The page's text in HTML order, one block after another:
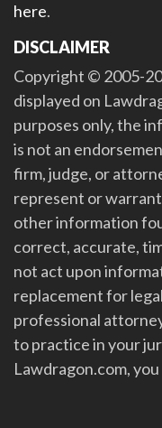
here.
DISCLAIMER
Copyright © 2005-
displayed on
purposes only, the
is not an
firm, judge, or
represent or
other information
correct, accurate,
not act upon
replacement for
professional
to practice in your
Lawdragon.com,